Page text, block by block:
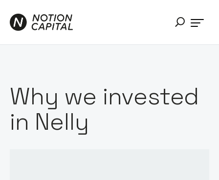
Why we invested
in Nelly